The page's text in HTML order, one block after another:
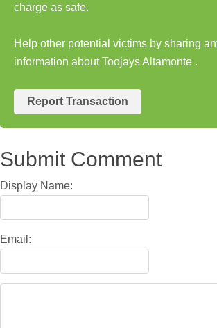
charge as safe.
Help other potential victims by sharing
information about Toojays Altamonte .
Report Transaction
Submit Comment
Display Name:
Email: